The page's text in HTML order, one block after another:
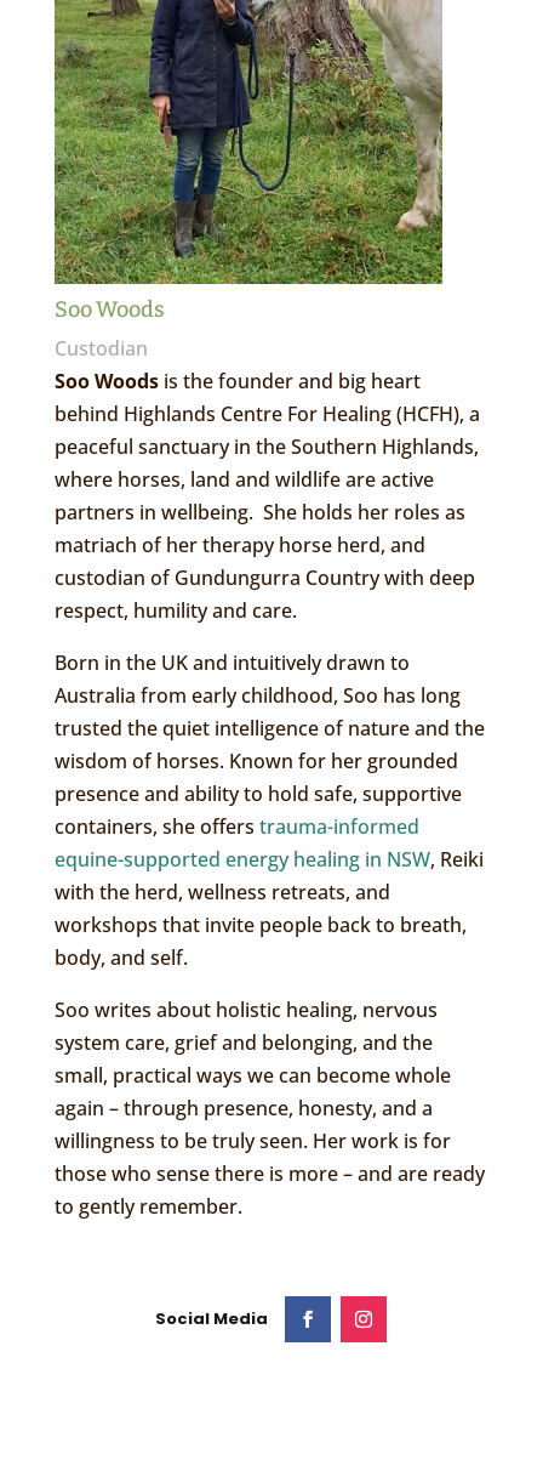
Soo Woods
Custodian
Soo Woodsis the founder and big heart
behind Highlands Centre For Healing (HCFH), a
peaceful sanctuary in the Southern Highlands,
where horses, land and wildlife are active
partners in wellbeing. She holds her roles as
matriach of her therapy horse herd, and
custodian of Gundungurra Country with deep
respect, humility and care.
Born in the UK and intuitively drawn to
Australia from early childhood, Soo has long
trusted the quiet intelligence of nature and the
wisdom of horses. Known for her grounded
presence and ability to hold safe, supportive
containers, she offers trauma-informed
equine-supported energy healing in NSW, Reiki
with the herd, wellness retreats, and
workshops that invite people back to breath,
body, and self.
Soo writes about holistic healing, nervous
system care, grief and belonging, and the
small, practical ways we can become whole
again – through presence, honesty, and a
willingness to be truly seen. Her work is for
those who sense there is more – and are ready
to gently remember.